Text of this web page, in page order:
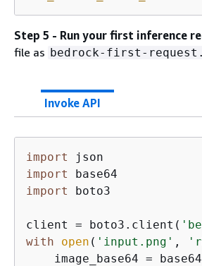
Step 5 - Run your first inference
file as bedrock-first-
Invoke API
import
import
import
boto3
client = boto3.client(
with
open ( 'input.png' ,
image_base64 =